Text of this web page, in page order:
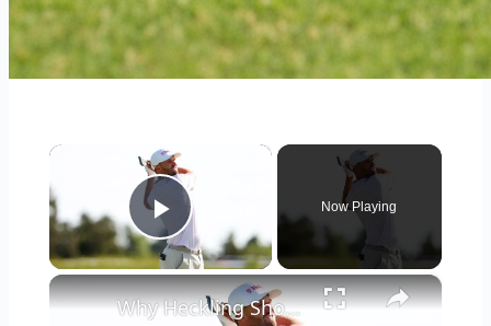
×
Play Video
Now Playing
×
Why Heckling Should Be Embraced in the World of Golf